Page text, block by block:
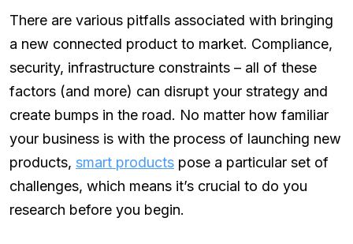
There are various pitfalls associated with bringing
a new connected product to market. Compliance,
security, infrastructure constraints – all of these
factors (and more) can disrupt your strategy and
create bumps in the road. No matter how familiar
your business is with the process of launching new
products, smart products pose a particular set of
challenges, which means it’s crucial to do you
research before you begin.